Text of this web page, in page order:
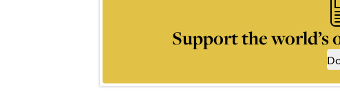
Support the world’s